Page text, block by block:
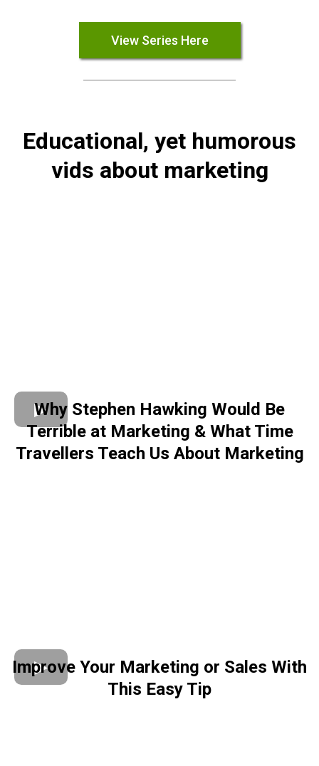
View Series Here
Educational, yet humorous
vids about marketing
Why Stephen Hawking Would Be
Terrible at Marketing & What Time
Travellers Teach Us About Marketing
Improve Your Marketing or Sales With
This Easy Tip